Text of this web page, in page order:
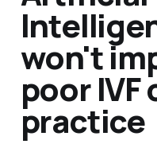
won't
poor IVF
practice